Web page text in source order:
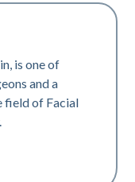
is one of
and a
field of Facial